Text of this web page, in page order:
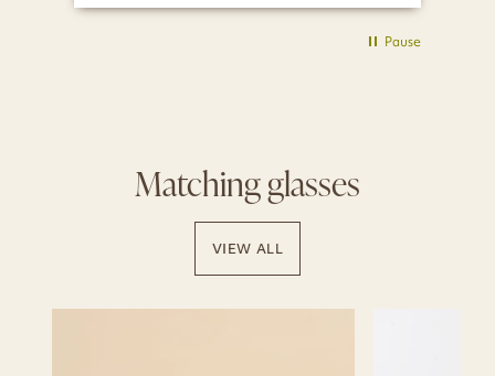
Pause
Matching glasses
VIEW ALL